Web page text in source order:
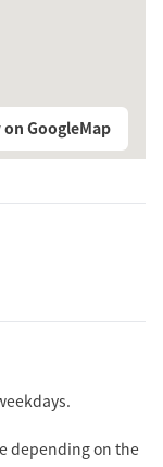
on GoogleMap
depending on the